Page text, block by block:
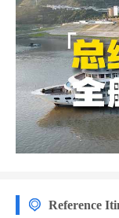
with a total of 230 guest
suites located on the
ship on the third floor. The
balcony rooms,
specially designed to be
designed capacity of the
Reference